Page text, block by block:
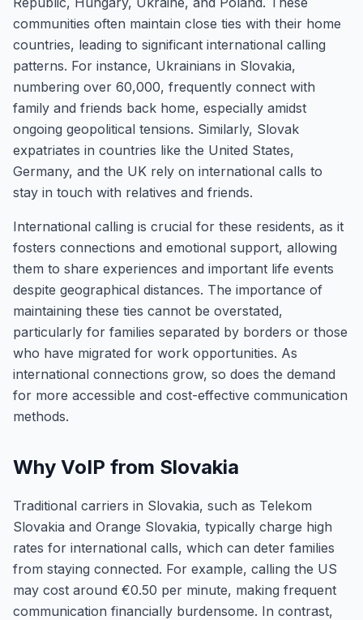
communities often maintain close ties with their home
countries, leading to significant international calling
patterns. For instance, Ukrainians in Slovakia,
numbering over 60,000, frequently connect with
family and friends back home, especially amidst
ongoing geopolitical tensions. Similarly, Slovak
expatriates in countries like the United States,
Germany, and the UK rely on international calls to
stay in touch with relatives and friends.
International calling is crucial for these residents, as it
fosters connections and emotional support, allowing
them to share experiences and important life events
despite geographical distances. The importance of
maintaining these ties cannot be overstated,
particularly for families separated by borders or those
who have migrated for work opportunities. As
international connections grow, so does the demand
for more accessible and cost-effective communication
methods.
Why VoIP from Slovakia
Traditional carriers in Slovakia, such as Telekom
Slovakia and Orange Slovakia, typically charge high
rates for international calls, which can deter families
from staying connected. For example, calling the US
may cost around €0.50 per minute, making frequent
communication financially burdensome. In contrast,